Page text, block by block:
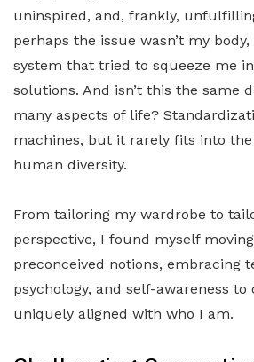
uninspired, and, frankly,
perhaps the issue wasn’t my
system that tried to squeeze me
solutions. And isn’t this the same
many aspects of life?
machines, but it rarely fits into
human diversity.
From tailoring my wardrobe to
perspective, I found myself
preconceived notions, embracing
psychology, and self-awareness to
uniquely aligned with who I am.